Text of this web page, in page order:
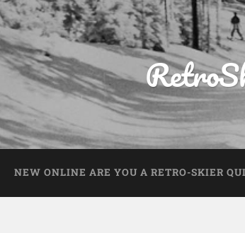
NEW ONLINE ARE YOU A RETRO-SKIER